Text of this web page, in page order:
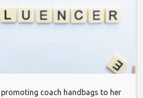
promoting coach handbags to her